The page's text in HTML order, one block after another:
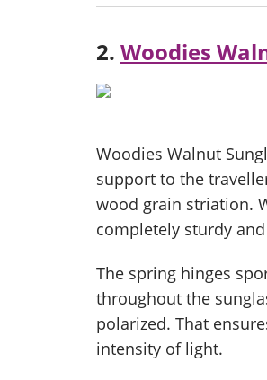
2. Woodies
Woodies Walnut
support to the
wood grain striation.
completely sturdy
The spring hinges
throughout the
polarized. That
intensity of light.